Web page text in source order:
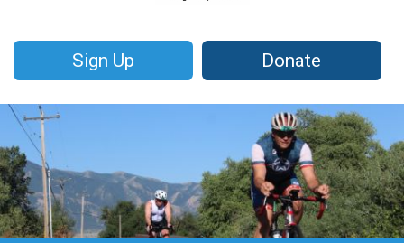
Sign Up Donate